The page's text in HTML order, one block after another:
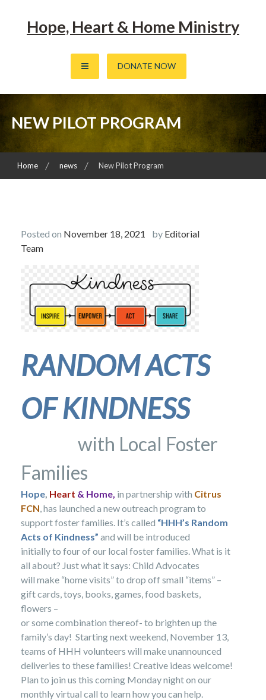
contentHope, Heart & Home Ministry
DONATE NOW
NEW PILOT PROGRAM
Home news New Pilot Program
Posted on November 18, 2021 by Editorial
Team
RANDOMACTS
OFKINDNESS
with Local Foster
Families
Hope Heart & Home, in partnership with Citrus
FCN , has launched a new outreach program to
support foster families. It’s called “HHH’s Random
Acts of Kindness” and will be introduced
initially to four of our local foster families. What is it
all about? Just what it says: Child Advocates
will make “home visits” to drop off small “items” –
gift cards, toys, books, games, food baskets,
flowers –
or some combination thereof- to brighten up the
family’s day! Starting next weekend, November 13,
teams of HHH volunteers will make unannounced
deliveries to these families! Creative ideas welcome!
Plan to join us this coming Monday night on our
monthly virtual call to learn how you can help.